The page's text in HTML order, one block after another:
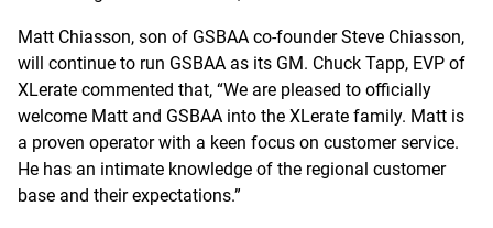
Matt Chiasson, son of GSBAA co-founder Steve Chiasson,
will continue to run GSBAA as its GM. Chuck Tapp, EVP of
XLerate commented that, “We are pleased to officially
welcome Matt and GSBAA into the XLerate family. Matt is
a proven operator with a keen focus on customer service.
He has an intimate knowledge of the regional customer
base and their expectations.”